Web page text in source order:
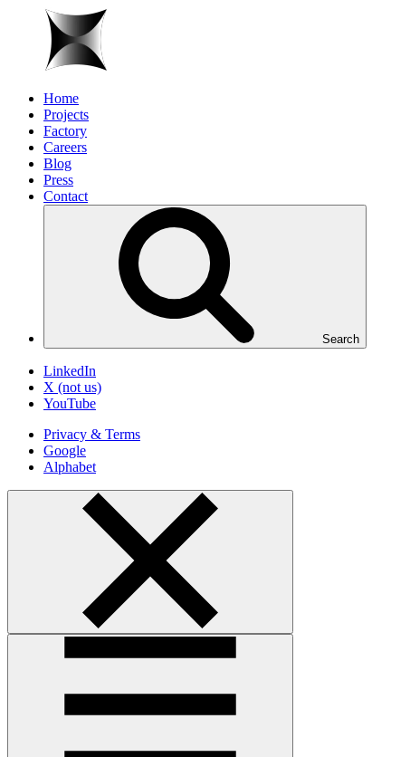
Home
Projects
Factory
Careers
Blog
Press
Contact
Search
LinkedIn
X (not us)
YouTube
Privacy & Terms
Google
Alphabet